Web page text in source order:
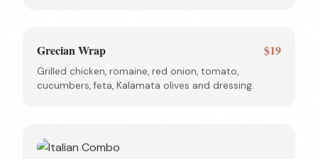
Grecian Wrap $19
Grilled chicken, romaine, red onion, tomato,
cucumbers, feta, Kalamata olives and dressing.